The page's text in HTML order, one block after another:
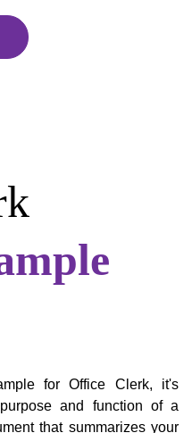
for Office Clerk, it's
and function of a
that summarizes your